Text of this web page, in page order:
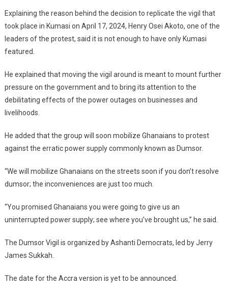
Explaining the reason behind the decision to replicate the vigil that
took place in Kumasi on April 17, 2024, Henry Osei Akoto, one of the
leaders of the protest, said it is not enough to have only Kumasi
featured.
He explained that moving the vigil around is meant to mount further
pressure on the government and to bring its attention to the
debilitating effects of the power outages on businesses and
livelihoods.
He added that the group will soon mobilize Ghanaians to protest
against the erratic power supply commonly known as Dumsor.
“We will mobilize Ghanaians on the streets soon if you don’t resolve
dumsor; the inconveniences are just too much.
“You promised Ghanaians you were going to give us an
uninterrupted power supply; see where you’ve brought us,” he said.
The Dumsor Vigil is organized by Ashanti Democrats, led by Jerry
James Sukkah.
The date for the Accra version is yet to be announced.